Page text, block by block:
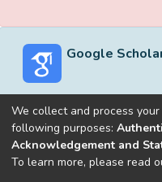
Google
Built withDSpace-CRIS
optimized
We collect and process
following purposes:
Acknowledgement and
To learn more, please read